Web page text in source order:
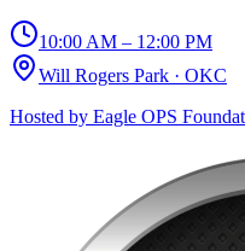
10:00 AM – 12:00 PM
Will Rogers Park · OKC
Hosted by Eagle OPS